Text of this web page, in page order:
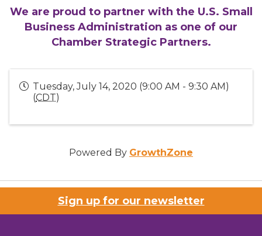
We are proud to partner with the U.S. Small
Business Administration as one of our
Chamber Strategic Partners.
Tuesday, July 14, 2020 (9:00 AM - 9:30 AM)
(CDT)
Powered By GrowthZone
Sign up for our newsletter